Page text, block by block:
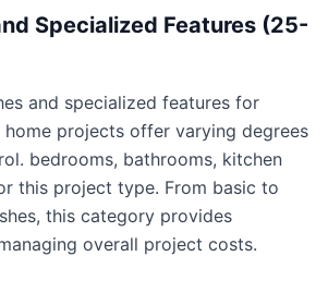
Specialized Features (25-
and specialized features for
home projects offer varying degrees
bedrooms, bathrooms, kitchen
this project type. From basic to
this category provides
overall project costs.